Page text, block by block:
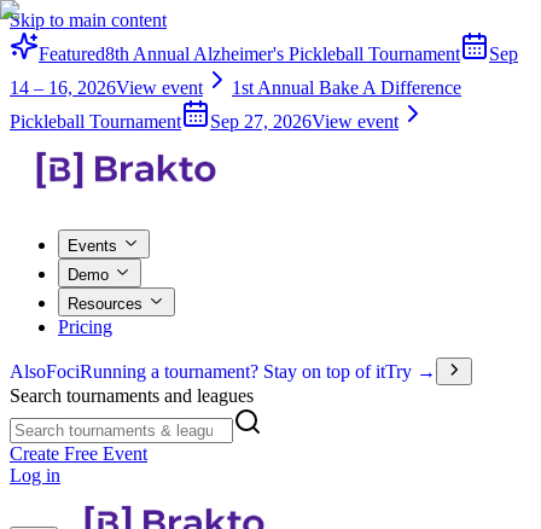
Skip to main content
Featured8th Annual Alzheimer's Pickleball Tournament
Sep
14 – 16, 2026View event
1st Annual Bake A Difference
Pickleball Tournament
Sep 27, 2026View event
Events
Demo
Resources
Pricing
AlsoFociRunning a tournament? Stay on top of itTry →
Search tournaments and leagues
Create Free Event
Log in